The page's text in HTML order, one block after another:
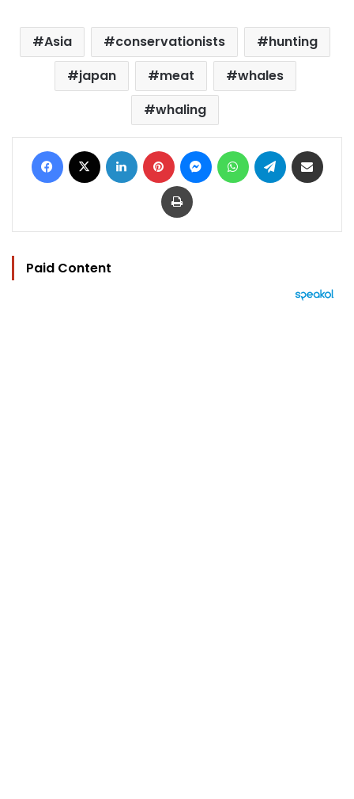
Asia conservationists
hunting
japan
meat
whales
whaling
Facebook LinkedIn Pinterest MessengerWhatsAppTelegram
Print
Paid Content